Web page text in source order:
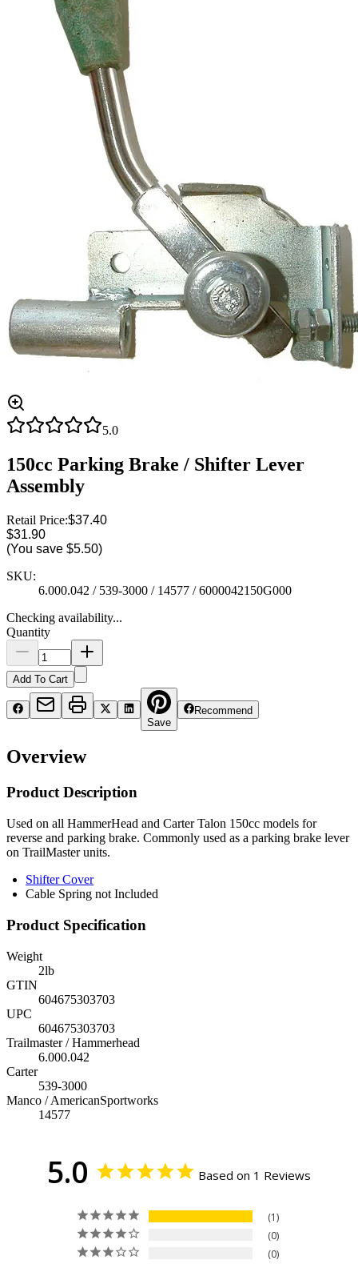
5.0
150cc Parking Brake / Shifter Lever
Assembly
Retail Price:$37.40
$31.90
(You save $5.50)
SKU:
6.000.042 / 539-3000 / 14577 / 6000042150G000
Checking availability...
Quantity
Add To Cart
Save
Recommend
Overview
Product Description
Used on all HammerHead and Carter Talon 150cc models for
reverse and parking brake. Commonly used as a parking brake lever
on TrailMaster units.
Shifter Cover
Cable Spring not Included
Product Specification
Weight
2lb
GTIN
604675303703
UPC
604675303703
Trailmaster / Hammerhead
6.000.042
Carter
539-3000
Manco / AmericanSportworks
14577
5.0 Based on 1 Reviews
1
0
0